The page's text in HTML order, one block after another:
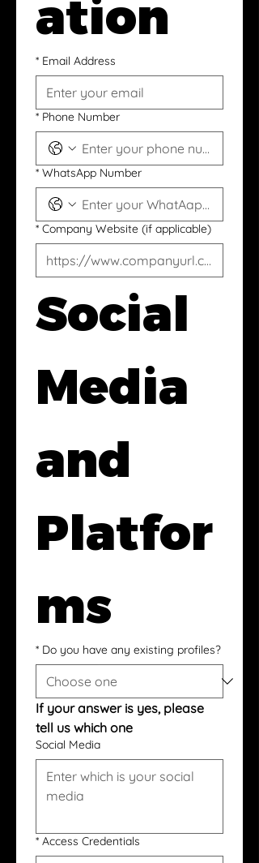
ation
* Email Address
* Phone Number
* WhatsApp Number
* Company Website (if applicable)
Social
Media
and
Platfor
ms
* Do you have any existing profiles?
If your answer is yes, please
tell us which one
Social Media
* Access Credentials